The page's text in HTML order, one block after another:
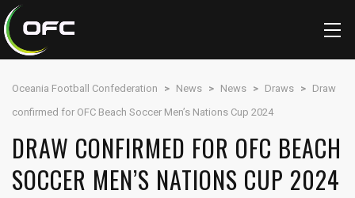
Oceania Football Confederation > News > News > Draws > Draw
confirmed for OFC Beach Soccer Men’s Nations Cup 2024
DRAW CONFIRMED FOR OFC BEACH
SOCCER MEN’S NATIONS CUP 2024